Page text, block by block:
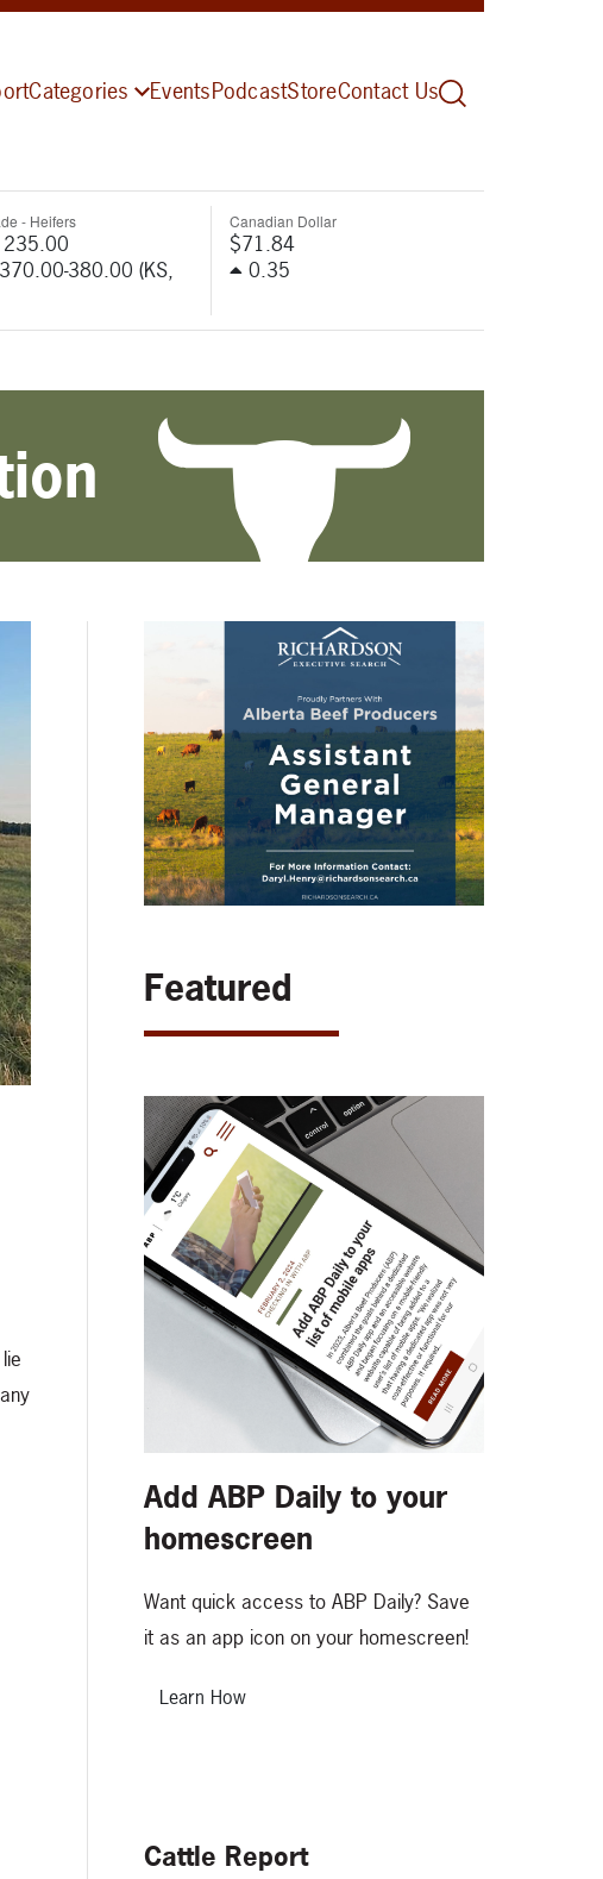
Categories EventsPodcastStoreContact Us
- Heifers
235.00
380.00 (KS,
Canadian Dollar
$71.84
0.35
Featured
Add ABP Daily to your
homescreen
Want quick access to ABP Daily? Save
it as an app icon on your homescreen!
Learn How
Cattle Report